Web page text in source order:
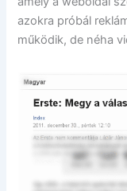
azokra próbál
működik, de néha